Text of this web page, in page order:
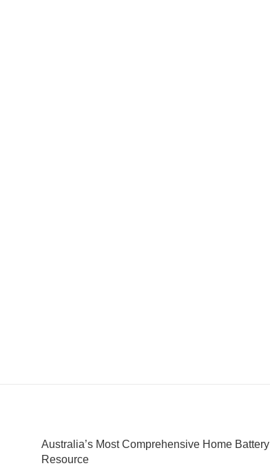
Australia’s Most Comprehensive Home Battery
Resource